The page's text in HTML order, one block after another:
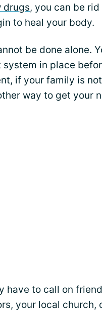
drugs, you can be
to heal your body.
be done alone.
system in place
if your family is
way to get your
have to call on
your local church,